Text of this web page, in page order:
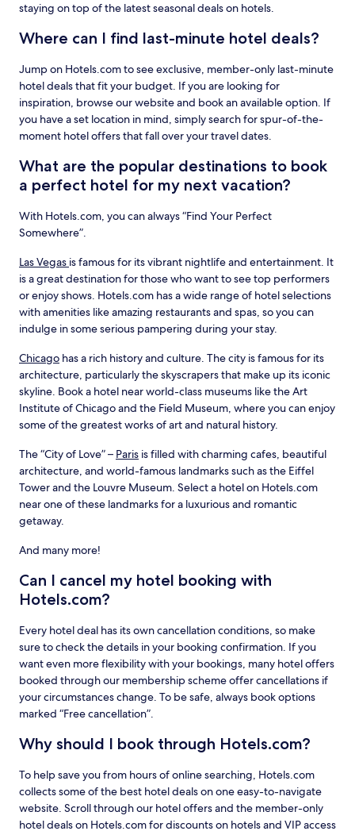
staying on top of the latest seasonal deals on hotels.
Where can I find last-minute hotel deals?
Jump on Hotels.com to see exclusive, member-only last-minute
hotel deals that fit your budget. If you are looking for
inspiration, browse our website and book an available option. If
you have a set location in mind, simply search for spur-of-the-
moment hotel offers that fall over your travel dates.
What are the popular destinations to book
a perfect hotel for my next vacation?
With Hotels.com, you can always “Find Your Perfect
Somewhere”.
Las Vegas is famous for its vibrant nightlife and entertainment. It
is a great destination for those who want to see top performers
or enjoy shows. Hotels.com has a wide range of hotel selections
with amenities like amazing restaurants and spas, so you can
indulge in some serious pampering during your stay.
Chicago has a rich history and culture. The city is famous for its
architecture, particularly the skyscrapers that make up its iconic
skyline. Book a hotel near world-class museums like the Art
Institute of Chicago and the Field Museum, where you can enjoy
some of the greatest works of art and natural history.
The “City of Love” – Paris is filled with charming cafes, beautiful
architecture, and world-famous landmarks such as the Eiffel
Tower and the Louvre Museum. Select a hotel on Hotels.com
near one of these landmarks for a luxurious and romantic
getaway.
And many more!
Can I cancel my hotel booking with
Hotels.com?
Every hotel deal has its own cancellation conditions, so make
sure to check the details in your booking confirmation. If you
want even more flexibility with your bookings, many hotel offers
booked through our membership scheme offer cancellations if
your circumstances change. To be safe, always book options
marked “Free cancellation”.
Why should I book through Hotels.com?
To help save you from hours of online searching, Hotels.com
collects some of the best hotel deals on one easy-to-navigate
website. Scroll through our hotel offers and the member-only
hotel deals on Hotels.com for discounts on hotels and VIP access